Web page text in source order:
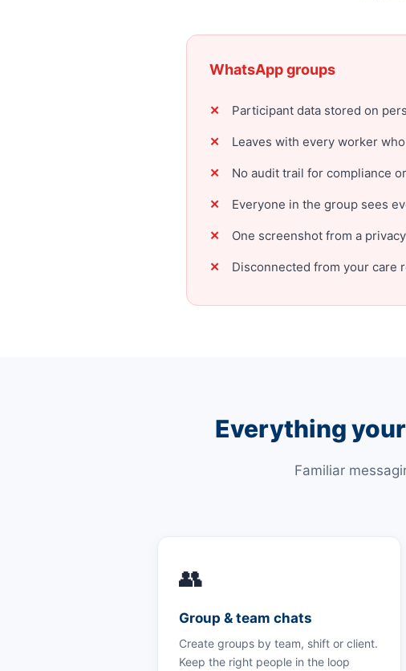
WhatsApp groups
Participant data stored on
Leaves with every worker
No audit trail for compliance
Everyone in the group sees
One screenshot from a
Disconnected from your care
Everything
Familiar
👥
Group & team chats
Create groups by team, shift or client.
Keep the right people in the loop